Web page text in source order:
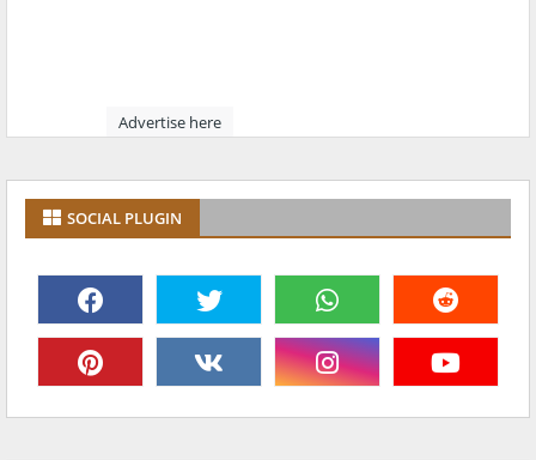
Advertise here
SOCIAL PLUGIN